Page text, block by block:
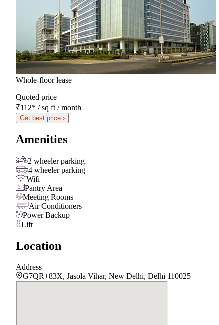
Whole-floor lease
Quoted price
₹112* / sq ft / month
Get best price ›
Amenities
2 wheeler parking
4 wheeler parking
Wifi
Pantry Area
Meeting Rooms
Air Conditioners
Power Backup
Lift
Location
Address
G7QR+83X, Jasola Vihar, New Delhi, Delhi 110025